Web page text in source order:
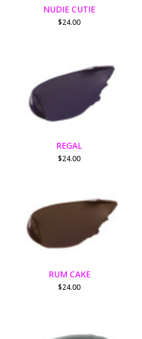
NUDIE CUTIE
$24.00
REGAL
$24.00
RUM CAKE
$24.00